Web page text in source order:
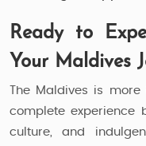
Ready to
Your Maldives
The Maldives is
complete experience
culture, and